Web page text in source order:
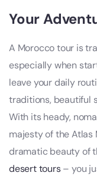
Your
A Morocco tour is
especially when
leave your daily
traditions, beautiful
With its heady,
majesty of the
dramatic beauty of
desert tours– you